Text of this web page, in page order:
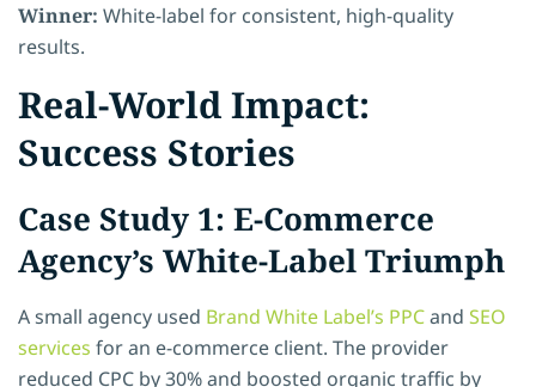
Winner: White-label for consistent, high-quality
results.
Real-World Impact:
Success Stories
Case Study 1: E-Commerce
Agency’s White-Label Triumph
A small agency used Brand White Label’s PPCand SEO
services for an e-commerce client. The provider
reduced CPC by 30% and boosted organic traffic by